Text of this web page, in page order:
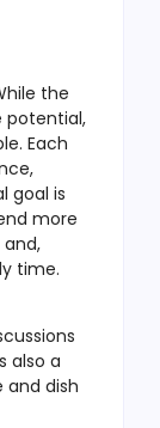
the
potential,
Each
goal is
more
time.
also a
and dish